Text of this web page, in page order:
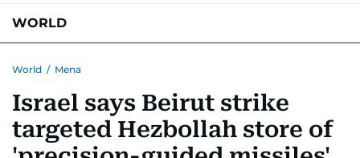
WORLD
AUSTRALIA-NEW ZEALANDCORRECTIONS
World / Mena
Israel says Beirut strike
targeted Hezbollah store of